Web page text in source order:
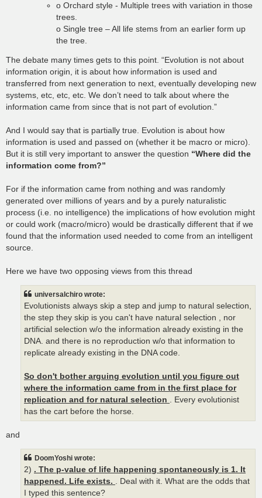
o Orchard style - Multiple trees with variation in those
trees.
o Single tree – All life stems from an earlier form up
the tree.
The debate many times gets to this point. “Evolution is not about
information origin, it is about how information is used and
transferred from next generation to next, eventually developing new
systems, etc, etc, etc. We don’t need to talk about where the
information came from since that is not part of evolution.”
And I would say that is partially true. Evolution is about how
information is used and passed on (whether it be macro or micro).
But it is still very important to answer the question “Where did the
information come from?”
For if the information came from nothing and was randomly
generated over millions of years and by a purely naturalistic
process (i.e. no intelligence) the implications of how evolution might
or could work (macro/micro) would be drastically different that if we
found that the information used needed to come from an intelligent
source.
Here we have two opposing views from this thread
universalchiro wrote:
Evolutionists always skip a step and jump to natural selection,
the step they skip is you can't have natural selection , nor
artificial selection w/o the information already existing in the
DNA. and there is no reproduction w/o that information to
replicate already existing in the DNA code.
So don't bother arguing evolution until you figure out
where the information came from in the first place for
replication and for natural selection
. Every evolutionist
has the cart before the horse.
and
DoomYoshi wrote:
2) . The p-value of life happening spontaneously is 1. It
happened. Life exists.
. Deal with it. What are the odds that
I typed this sentence?